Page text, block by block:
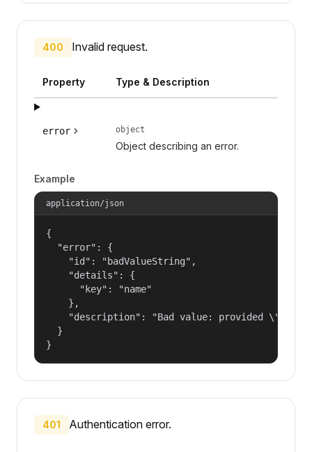
400 Invalid request.
Property Type & Description
error object
Object describing an error.
Example
application/json
{
  "error": {
    "id": "badValueString",
    "details": {
      "key": "name"
    },
"description": "Bad value: provided
  }
}
401 Authentication error.